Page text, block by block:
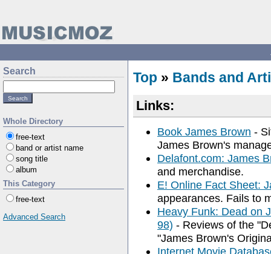
Search
Whole Directory
free-text
band or artist name
song title
album
This Category
free-text
Advanced Search
Top » Bands and
Links:
Book James Brown -
James Brown's
Delafont.com: James
and merchandise.
E! Online Fact Sheet:
appearances. Fails to
Heavy Funk: Dead on
98) - Reviews of the
"James Brown's
Internet Movie